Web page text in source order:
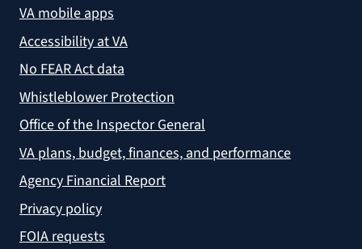
VA mobile apps
Accessibility at VA
No FEAR Act data
Whistleblower Protection
Office of the Inspector General
VA plans, budget, finances, and performance
Agency Financial Report
Privacy policy
FOIA requests